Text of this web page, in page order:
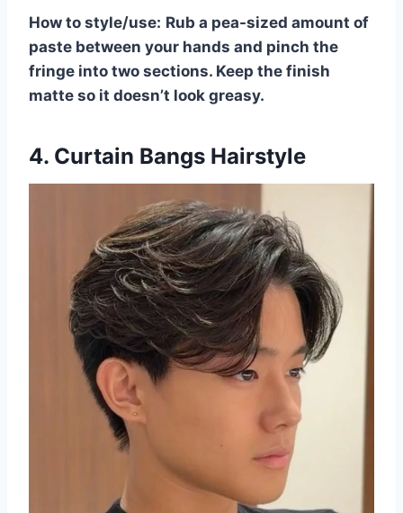
How to style/use: Rub a pea-sized amount of
paste between your hands and pinch the
fringe into two sections. Keep the finish
matte so it doesn’t look greasy.
4. Curtain Bangs Hairstyle